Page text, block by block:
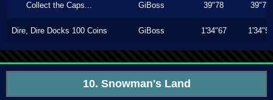
Collect the Caps... GiBoss 39"78 39"73
Dire, Dire Docks 100 Coins GiBoss 1'34"67 1'34"53
10. Snowman's Land